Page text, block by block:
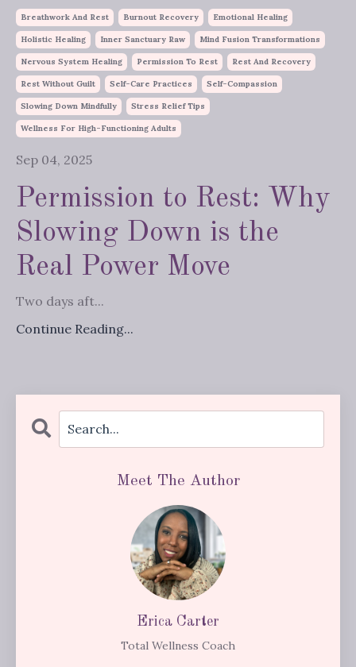
Breathwork And Rest Burnout Recovery Emotional Healing
Holistic Healing Inner Sanctuary Raw Mind Fusion Transformations
Nervous System Healing Permission To Rest Rest And Recovery
Rest Without Guilt Self-Care Practices Self-Compassion
Slowing Down Mindfully Stress Relief Tips
Wellness For High-Functioning Adults
Sep 04, 2025
Permission to Rest: Why
Slowing Down is the
Real Power Move
Two days aft...
Continue Reading...
Meet The Author
Erica Carter
Total Wellness Coach